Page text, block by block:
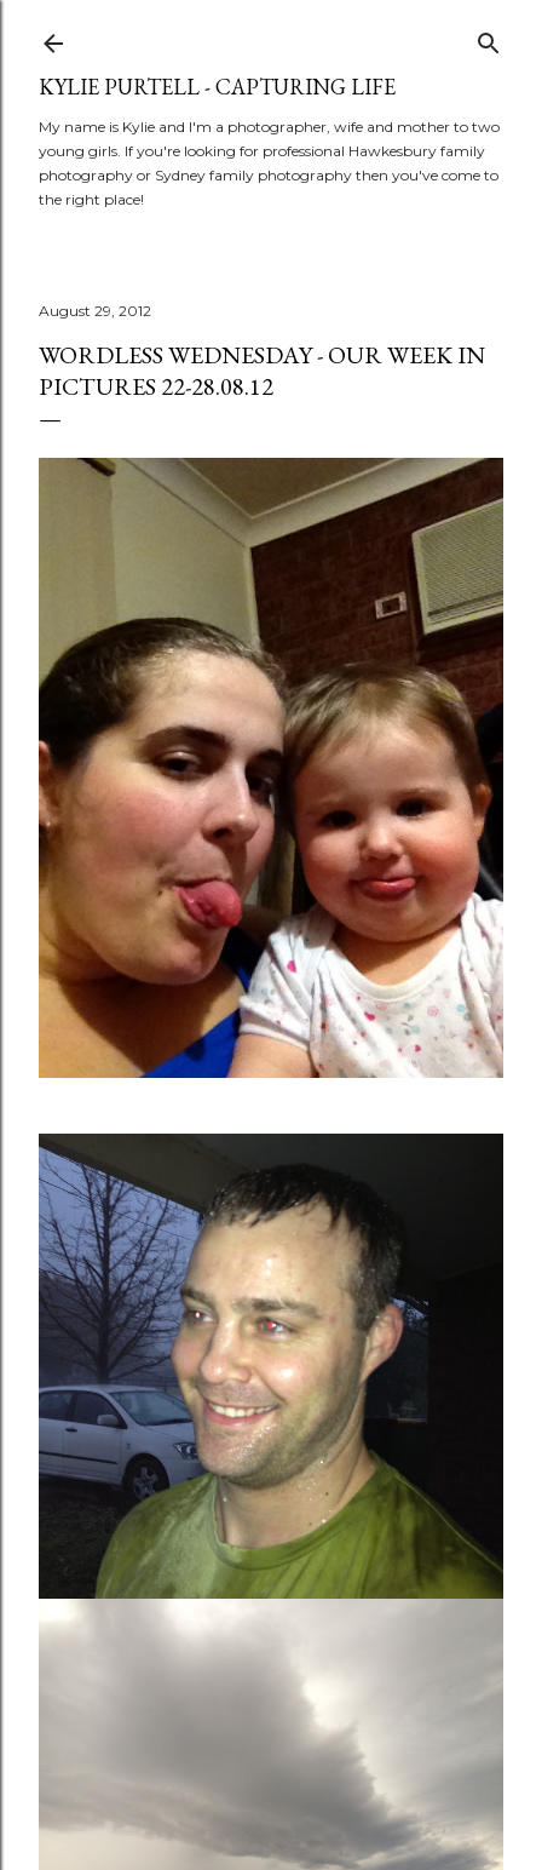
KYLIE PURTELL - CAPTURING LIFE
My name is Kylie and I'm a photographer, wife and mother to two
young girls. If you're looking for professional Hawkesbury family
photography or Sydney family photography then you've come to
the right place!
August 29, 2012
WORDLESS WEDNESDAY - OUR WEEK IN
PICTURES 22-28.08.12